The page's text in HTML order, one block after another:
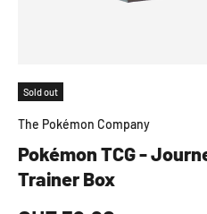
Sold out
The Pokémon Company
Pokémon TCG -
Trainer Box